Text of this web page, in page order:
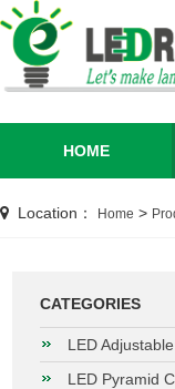
HOME
Location： Home >
CATEGORIES
LED
LED Pyramid